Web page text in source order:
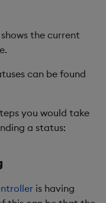
Learning
Archival
Components
Package
Package
Packages
the current
can be found
you would take
a status:
is having